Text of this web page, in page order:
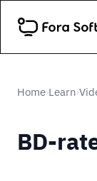
Home›Learn›
BD-